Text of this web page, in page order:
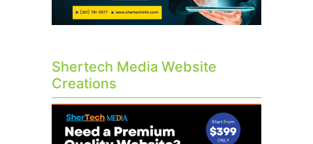
Shertech Media Website
Creations